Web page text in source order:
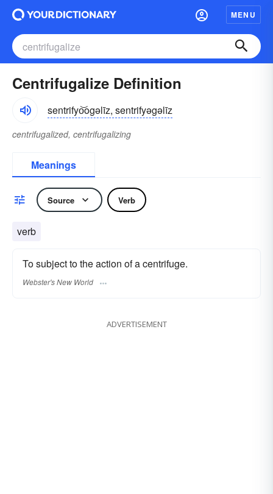
MENU
Centrifugalize Definition
sentrifyo͝ogəlīz, sentrifyəgəlīz
centrifugalized, centrifugalizing
Meanings
Source Verb
verb
To subject to the action of a centrifuge.
Webster's New World
ADVERTISEMENT